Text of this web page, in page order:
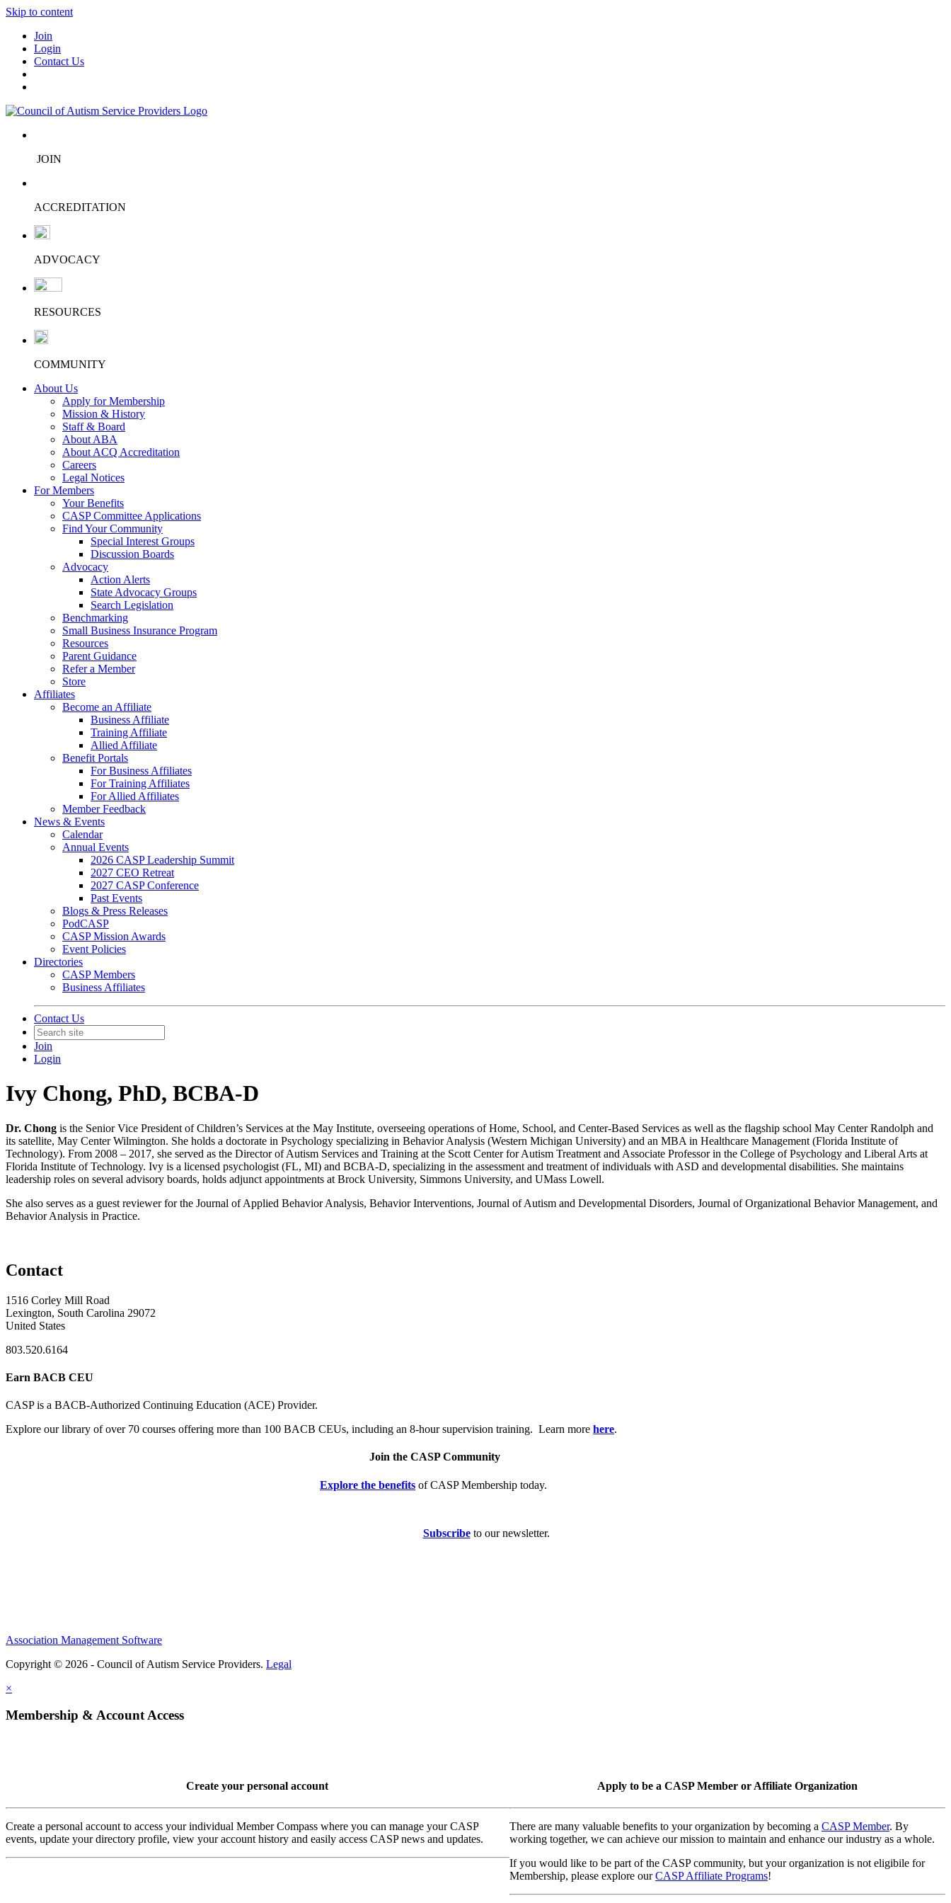
Skip to content
Join
Login
Contact Us
JOIN
ACCREDITATION
ADVOCACY
RESOURCES
COMMUNITY
About Us
Apply for Membership
Mission & History
Staff & Board
About ABA
About ACQ Accreditation
Careers
Legal Notices
For Members
Your Benefits
CASP Committee Applications
Find Your Community
Special Interest Groups
Discussion Boards
Advocacy
Action Alerts
State Advocacy Groups
Search Legislation
Benchmarking
Small Business Insurance Program
Resources
Parent Guidance
Refer a Member
Store
Affiliates
Become an Affiliate
Business Affiliate
Training Affiliate
Allied Affiliate
Benefit Portals
For Business Affiliates
For Training Affiliates
For Allied Affiliates
Member Feedback
News & Events
Calendar
Annual Events
2026 CASP Leadership Summit
2027 CEO Retreat
2027 CASP Conference
Past Events
Blogs & Press Releases
PodCASP
CASP Mission Awards
Event Policies
Directories
CASP Members
Business Affiliates
Contact Us
Join
Login
Ivy Chong, PhD, BCBA-D
Dr. Chong is the Senior Vice President of Children’s Services at the May Institute, overseeing operations of Home, School, and Center-Based Services as well as the flagship school May Center Randolph and
its satellite, May Center Wilmington. She holds a doctorate in Psychology specializing in Behavior Analysis (Western Michigan University) and an MBA in Healthcare Management (Florida Institute of
Technology). From 2008 – 2017, she served as the Director of Autism Services and Training at the Scott Center for Autism Treatment and Associate Professor in the College of Psychology and Liberal Arts at
Florida Institute of Technology. Ivy is a licensed psychologist (FL, MI) and BCBA-D, specializing in the assessment and treatment of individuals with ASD and developmental disabilities. She maintains
leadership roles on several advisory boards, holds adjunct appointments at Brock University, Simmons University, and UMass Lowell.
She also serves as a guest reviewer for the Journal of Applied Behavior Analysis, Behavior Interventions, Journal of Autism and Developmental Disorders, Journal of Organizational Behavior Management, and
Behavior Analysis in Practice.
Contact
1516 Corley Mill Road
Lexington, South Carolina 29072
United States
803.520.6164
Earn BACB CEU
CASP is a BACB-Authorized Continuing Education (ACE) Provider.
Explore our library of over 70 courses offering more than 100 BACB CEUs, including an 8-hour supervision training. Learn more here.
Join the CASP Community
Explore the benefits of CASP Membership today.
Subscribeto our newsletter.
Association Management Software
Copyright © 2026 - Council of Autism Service Providers. Legal
×
Membership & Account Access
Create your personal account
Create a personal account to access your individual Member Compass where you can manage your CASP
events, update your directory profile, view your account history and easily access CASP news and updates.
Apply to be a CASP Member or Affiliate Organization
There are many valuable benefits to your organization by becoming a CASP Member. By
working together, we can achieve our mission to maintain and enhance our industry as a whole.
If you would like to be part of the CASP community, but your organization is not eligibile for
Membership, please explore ourCASP Affiliate Programs!